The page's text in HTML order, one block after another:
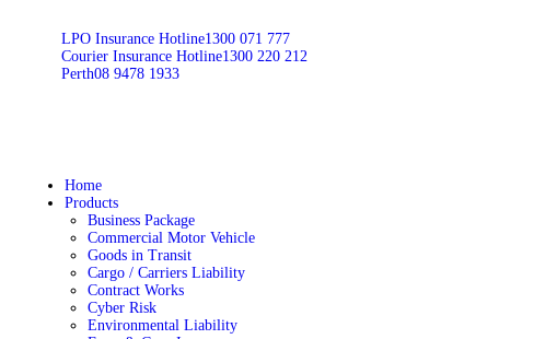
LPO Insurance Hotline1300 071 777
Courier Insurance Hotline1300 220 212
Perth08 9478 1933
Home
Products
Business Package
Commercial Motor Vehicle
Goods in Transit
Cargo / Carriers Liability
Contract Works
Cyber Risk
Environmental Liability